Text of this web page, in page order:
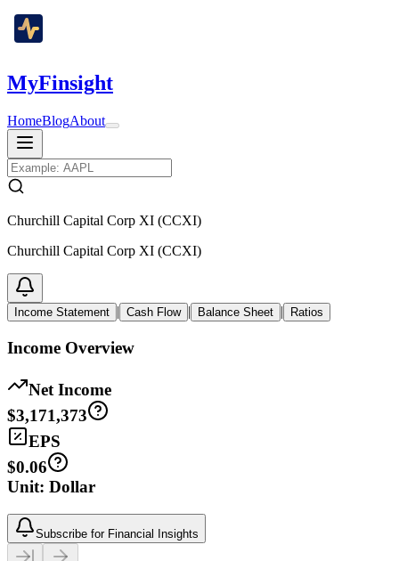
MyFinsight
HomeBlogAbout
Churchill Capital Corp XI (CCXI)
Churchill Capital Corp XI (CCXI)
Income Statement | Cash Flow | Balance Sheet | Ratios
Income Overview
Net Income
$3,171,373
EPS
$0.06
Unit: Dollar
Subscribe for Financial Insights